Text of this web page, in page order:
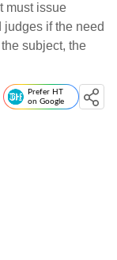
must issue
if the need
subject, the
Prefer HT
on Google